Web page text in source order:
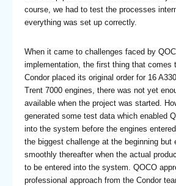
course, we had to test the processes
everything was set up correctly.
When it came to challenges faced by
implementation, the first thing that comes
Condor placed its original order for 16
Trent 7000 engines, there was not yet
available when the project was started.
generated some test data which enabled
into the system before the engines
the biggest challenge at the beginning but
smoothly thereafter when the actual
to be entered into the system. QOCO
professional approach from the Condor